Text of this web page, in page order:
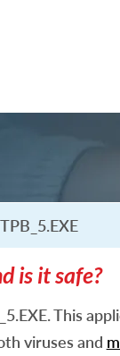
is it safe?
This
viruses and